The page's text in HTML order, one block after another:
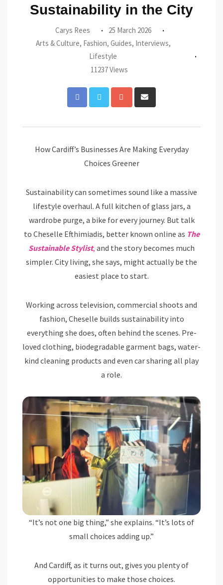
Sustainability in the City
Carys Rees
25 March 2026
Arts & Culture, Fashion, Guides, Interviews,
Lifestyle
11237 Views
Google+
via
How Cardiff’s Businesses Are Making Everyday
Choices Greener
Sustainability can sometimes sound like a massive
lifestyle overhaul. A full kitchen of glass jars, a
wardrobe purge, a bike for every journey. But talk
to Cheselle Efthimiadis, better known online as The
Sustainable Stylist, and the story becomes much
simpler. City living, she says, might actually be the
easiest place to start.
Working across television, commercial shoots and
fashion, Cheselle builds sustainability into
everything she does, often behind the scenes. Pre-
loved clothing, biodegradable garment bags, water-
kind cleaning products and even car sharing all play
a role.
“It’s not one big thing,” she explains. “It’s lots of
small choices adding up.”
And Cardiff, as it turns out, gives you plenty of
opportunities to make those choices.